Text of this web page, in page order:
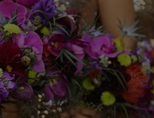
White Wedding Flowers